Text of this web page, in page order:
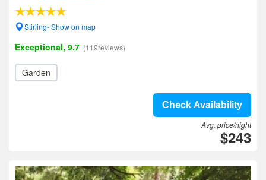
Stirling- Show on map
Exceptional, 9.7 (119reviews)
Garden
Check Availability
Avg. price/night
$243